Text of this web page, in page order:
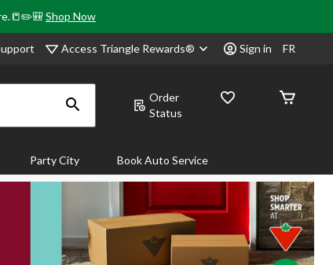
Shop Now
Access Triangle Rewards® Sign in FR
Order
Status
Party City Book Auto Service